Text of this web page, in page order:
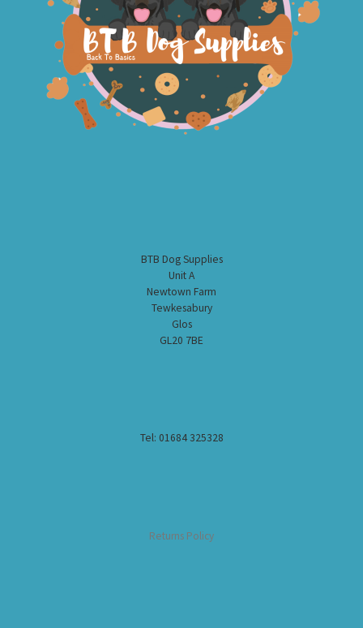
BTB Dog Supplies
Unit A
Newtown Farm
Tewkesabury
Glos
GL20 7BE
Tel: 01684 325328
Returns Policy